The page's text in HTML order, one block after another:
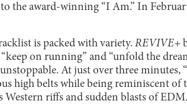
the award-winning “I Am.” In
is packed with variety. REVIVE+
on running” and “unfold the
At just over three minutes,
high belts while being reminiscent of
Western riffs and sudden blasts of